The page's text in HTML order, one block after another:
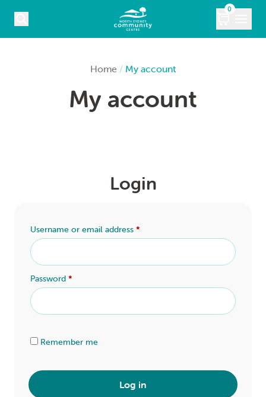
0
CONTACT
LOGIN
0
MY CART
Home / My account
My account
Login
Username or email address *
Password *
Alternative:
Remember me
Log in